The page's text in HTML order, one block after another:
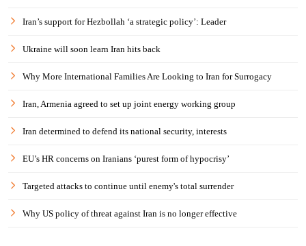
Iran’s support for Hezbollah ‘a strategic policy’: Leader
Ukraine will soon learn Iran hits back
Why More International Families Are Looking to Iran for Surrogacy
Iran, Armenia agreed to set up joint energy working group
Iran determined to defend its national security, interests
EU’s HR concerns on Iranians ‘purest form of hypocrisy’
Targeted attacks to continue until enemy's total surrender
Why US policy of threat against Iran is no longer effective